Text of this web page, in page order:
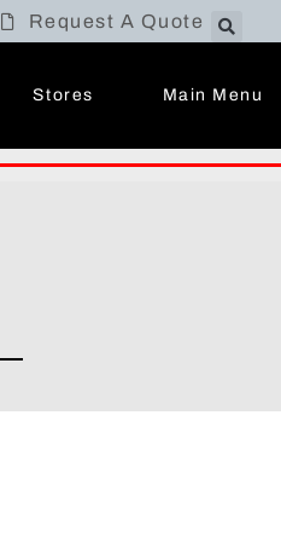
Request A Quote
Stores Main Menu